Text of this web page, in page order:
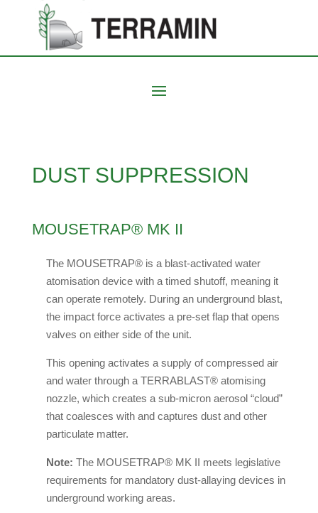
DUST SUPPRESSION
MOUSETRAP® MK II
The MOUSETRAP® is a blast-activated water
atomisation device with a timed shutoff, meaning it
can operate remotely. During an underground blast,
the impact force activates a pre-set flap that opens
valves on either side of the unit.
This opening activates a supply of compressed air
and water through a TERRABLAST® atomising
nozzle, which creates a sub-micron aerosol “cloud”
that coalesces with and captures dust and other
particulate matter.
Note: The MOUSETRAP® MK II meets legislative
requirements for mandatory dust-allaying devices in
underground working areas.